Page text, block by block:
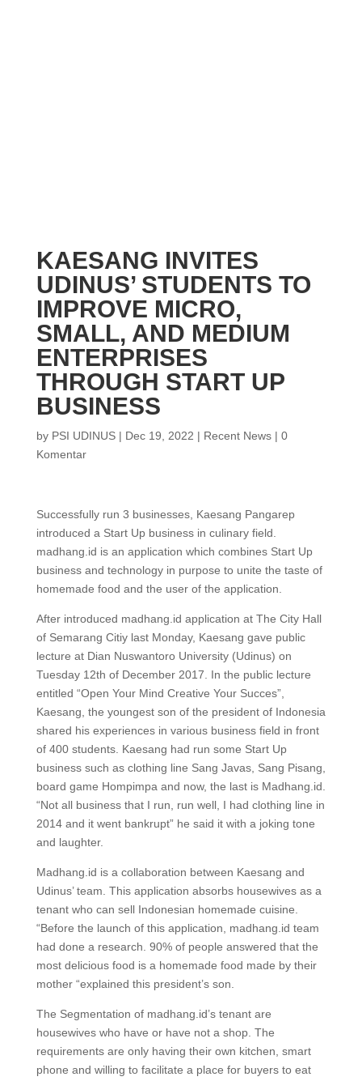
KAESANG INVITES
UDINUS’ STUDENTS TO
IMPROVE MICRO,
SMALL, AND MEDIUM
ENTERPRISES
THROUGH START UP
BUSINESS
by PSI UDINUS| Dec 19, 2022 | Recent News| 0
Komentar
Successfully run 3 businesses, Kaesang Pangarep
introduced a Start Up business in culinary field.
madhang.id is an application which combines Start Up
business and technology in purpose to unite the taste of
homemade food and the user of the application.
After introduced madhang.id application at The City Hall
of Semarang Citiy last Monday, Kaesang gave public
lecture at Dian Nuswantoro University (Udinus) on
Tuesday 12th of December 2017. In the public lecture
entitled “Open Your Mind Creative Your Succes”,
Kaesang, the youngest son of the president of Indonesia
shared his experiences in various business field in front
of 400 students. Kaesang had run some Start Up
business such as clothing line Sang Javas, Sang Pisang,
board game Hompimpa and now, the last is Madhang.id.
“Not all business that I run, run well, I had clothing line in
2014 and it went bankrupt” he said it with a joking tone
and laughter.
Madhang.id is a collaboration between Kaesang and
Udinus’ team. This application absorbs housewives as a
tenant who can sell Indonesian homemade cuisine.
“Before the launch of this application, madhang.id team
had done a research. 90% of people answered that the
most delicious food is a homemade food made by their
mother “explained this president’s son.
The Segmentation of madhang.id’s tenant are
housewives who have or have not a shop. The
requirements are only having their own kitchen, smart
phone and willing to facilitate a place for buyers to eat